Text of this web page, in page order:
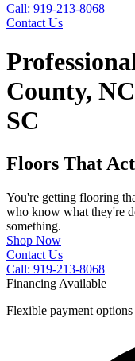
Call: 919-213-8068
Contact Us
County,
SC
Floors That
You're getting flooring
who know what they're
something.
Shop Now
Contact Us
Call: 919-213-8068
Financing Available
Flexible payment